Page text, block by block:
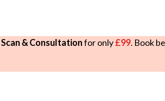
Scan & Consultationfor only£99. Book